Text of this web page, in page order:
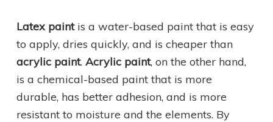
Latex paintis a water-based paint that is easy
to apply, dries quickly, and is cheaper than
acrylic paint. Acrylic paint, on the other hand,
is a chemical-based paint that is more
durable, has better adhesion, and is more
resistant to moisture and the elements. By